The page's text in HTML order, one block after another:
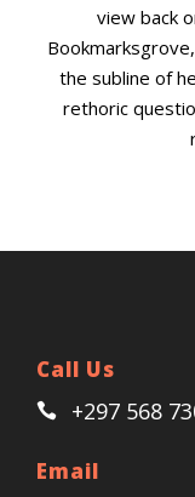
view back
the subline of
rethoric
Call Us
+297 568
Email